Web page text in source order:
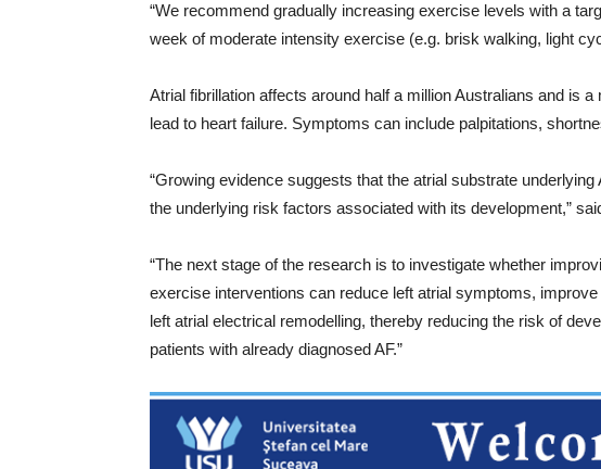
“We recommend gradually increasing exercise levels with a
week of moderate intensity exercise (e.g. brisk walking, light
Atrial fibrillation affects around half a million Australians and is
lead to heart failure. Symptoms can include palpitations,
“Growing evidence suggests that the atrial substrate
the underlying risk factors associated with its development,”
“The next stage of the research is to investigate whether
exercise interventions can reduce left atrial symptoms,
left atrial electrical remodelling, thereby reducing the risk of
patients with already diagnosed AF.”